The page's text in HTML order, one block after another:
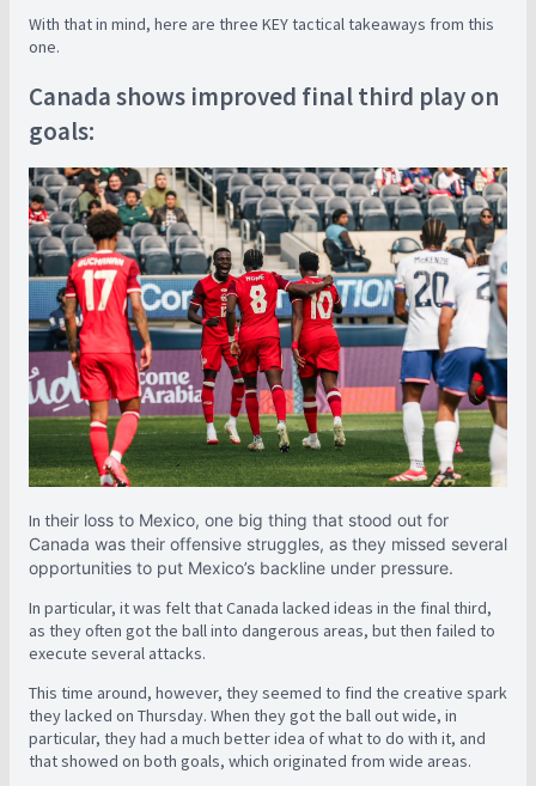
With that in mind, here are three KEY tactical takeaways from this
one.
Canada shows improved final third play on
goals:
In their loss to Mexico, one big thing that stood out for
Canada was their offensive struggles, as they missed several
opportunities to put Mexico’s backline under pressure.
In particular, it was felt that Canada lacked ideas in the final third,
as they often got the ball into dangerous areas, but then failed to
execute several attacks.
This time around, however, they seemed to find the creative spark
they lacked on Thursday. When they got the ball out wide, in
particular, they had a much better idea of what to do with it, and
that showed on both goals, which originated from wide areas.